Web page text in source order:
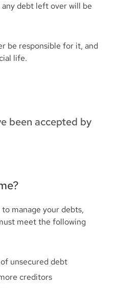
debt left over will be
be responsible for it, and
life.
been accepted by
manage your debts,
meet the following
unsecured debt
creditors